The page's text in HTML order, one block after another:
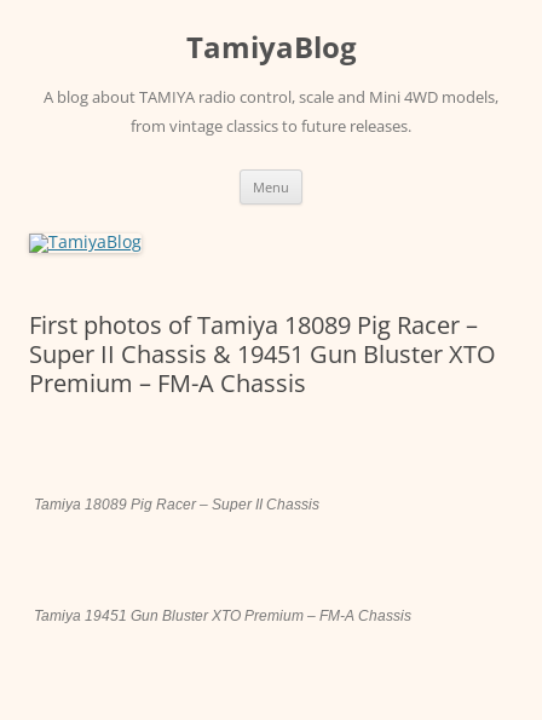
TamiyaBlog
A blog about TAMIYA radio control, scale and Mini 4WD models,
from vintage classics to future releases.
Menu
First photos of Tamiya 18089 Pig Racer –
Super II Chassis & 19451 Gun Bluster XTO
Premium – FM-A Chassis
Tamiya 18089 Pig Racer – Super II Chassis
Tamiya 19451 Gun Bluster XTO Premium – FM-A Chassis